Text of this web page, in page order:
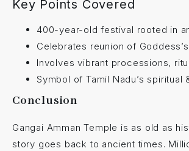
Key Points Covered
400-year-old festival rooted in
Celebrates reunion of
Involves vibrant processions,
Symbol of Tamil Nadu’s spiritual
Conclusion
Gangai Amman Temple is as old as
story goes back to ancient times.